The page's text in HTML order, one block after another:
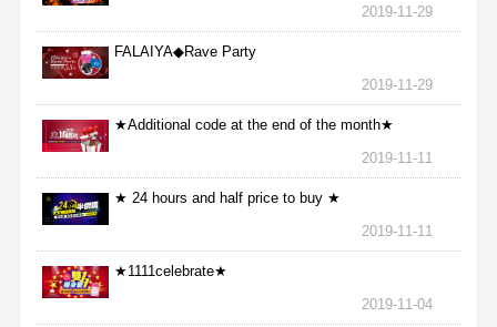
2019-11-29
FALAIYA◆Rave Party
2019-11-29
★Additional code at the end of the month★
2019-11-11
★ 24 hours and half price to buy ★
2019-11-11
★1111celebrate★
2019-11-04